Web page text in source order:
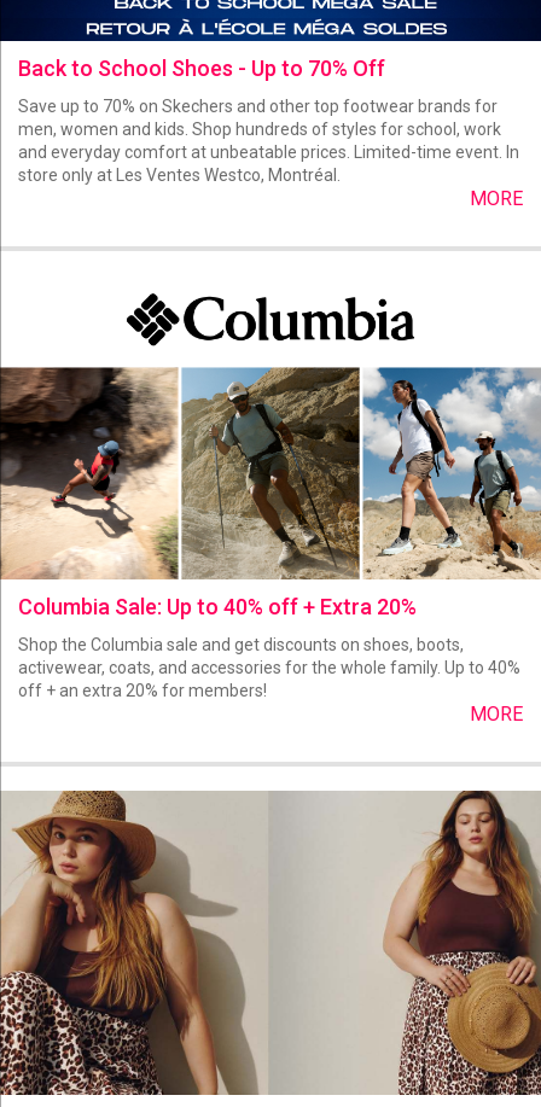
Back to School Shoes - Up to 70% Off
Save up to 70% on Skechers and other top footwear brands for
men, women and kids. Shop hundreds of styles for school, work
and everyday comfort at unbeatable prices. Limited-time event. In
store only at Les Ventes Westco, Montréal.
MORE
Columbia Sale: Up to 40% off + Extra 20%
Shop the Columbia sale and get discounts on shoes, boots,
activewear, coats, and accessories for the whole family. Up to 40%
off + an extra 20% for members!
MORE